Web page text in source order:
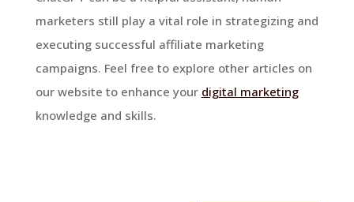
marketers still play a vital role in strategizing and
executing successful affiliate marketing
campaigns. Feel free to explore other articles on
our website to enhance your digital marketing
knowledge and skills.